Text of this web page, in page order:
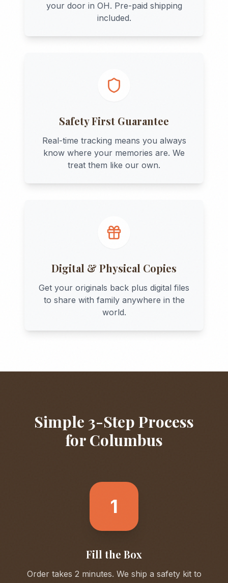
your door in OH. Pre-paid shipping
included.
Safety First Guarantee
Real-time tracking means you always
know where your memories are. We
treat them like our own.
Digital & Physical Copies
Get your originals back plus digital files
to share with family anywhere in the
world.
Simple 3-Step Process
for Columbus
1
Fill the Box
Order takes 2 minutes. We ship a safety kit to